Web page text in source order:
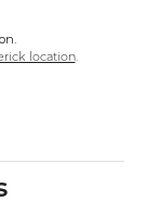
location.